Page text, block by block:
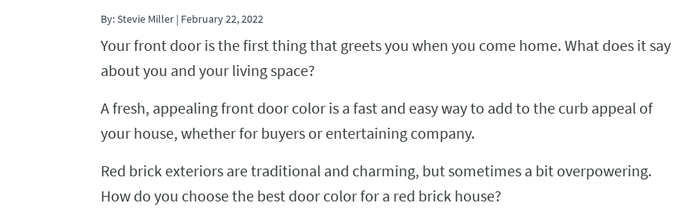
By:Stevie Miller | February 22, 2022
Your front door is the first thing that greets you when you come home. What does it say
about you and your living space?
A fresh, appealing front door color is a fast and easy way to add to the curb appeal of
your house, whether for buyers or entertaining company.
Red brick exteriors are traditional and charming, but sometimes a bit overpowering.
How do you choose the best door color for a red brick house?